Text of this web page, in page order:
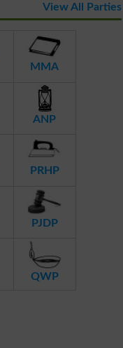
View All Parties
MMA
ANP
PRHP
PJDP
QWP